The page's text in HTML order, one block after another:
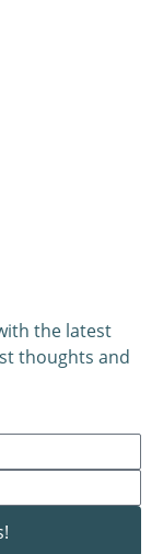
the latest
thoughts and